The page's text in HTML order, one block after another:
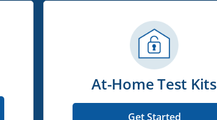
At-Home Test Kits
Get Started